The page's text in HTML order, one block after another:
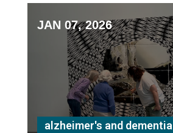
JAN 07, 2026
alzheimer's and dementia